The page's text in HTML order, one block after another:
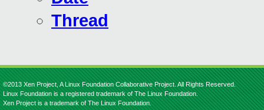
Thread
©2013 Xen Project, A Linux Foundation Collaborative Project. All Rights Reserved.
Linux Foundation is a registered trademark of The Linux Foundation.
Xen Project is a trademark of The Linux Foundation.